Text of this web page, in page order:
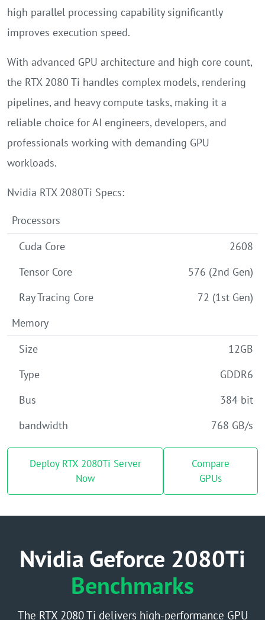
high parallel processing capability significantly
improves execution speed.
With advanced GPU architecture and high core count,
the RTX 2080 Ti handles complex models, rendering
pipelines, and heavy compute tasks, making it a
reliable choice for AI engineers, developers, and
professionals working with demanding GPU
workloads.
Nvidia RTX 2080Ti Specs:
Processors
Cuda Core
2608
Tensor Core
576 (2nd Gen)
Ray Tracing Core
72 (1st Gen)
Memory
Size
12GB
Type
GDDR6
Bus
384 bit
bandwidth
768 GB/s
Deploy RTX 2080Ti Server
Now
Compare
GPUs
Nvidia Geforce 2080Ti
Benchmarks
The RTX 2080 Ti delivers high-performance GPU